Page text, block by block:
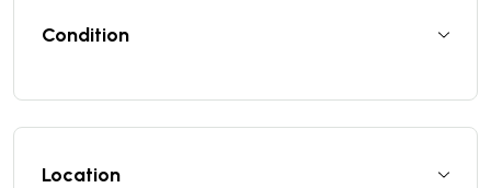
Condition
Location